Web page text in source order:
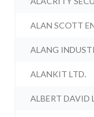
ALAN SCOTT
ALANG
ALANKIT LTD.
ALBERT DAVID